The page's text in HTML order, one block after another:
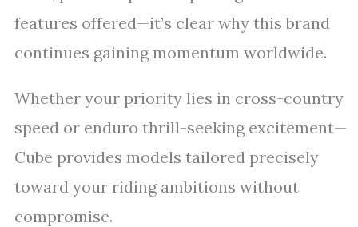
features offered—it’s clear why this brand
continues gaining momentum worldwide.
Whether your priority lies in cross-country
speed or enduro thrill-seeking excitement—
Cube provides models tailored precisely
toward your riding ambitions without
compromise.